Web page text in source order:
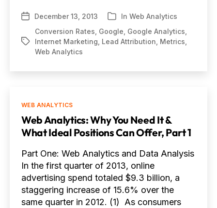
PostDecember 13, 2013 Categories
In Web Analytics
Tags
Conversion Rates Google Google Analytics
Internet Marketing Lead Attribution Metrics
Web Analytics
Categories
WEB ANALYTICS
Web Analytics: Why You Need It &
What Ideal Positions Can Offer, Part 1
Part One: Web Analytics and Data Analysis
In the first quarter of 2013, online
advertising spend totaled $9.3 billion, a
staggering increase of 15.6% over the
same quarter in 2012. (1) As consumers